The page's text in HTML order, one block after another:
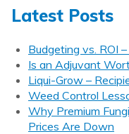
Latest Posts
Budgeting vs. ROI
Is an Adjuvant
Liqui-Grow –
Weed Control
Why Premium
Prices Are Down